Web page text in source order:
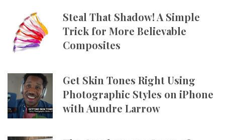
Steal That Shadow! A Simple
Trick for More Believable
Composites
Get Skin Tones Right Using
Photographic Styles on iPhone
with Aundre Larrow